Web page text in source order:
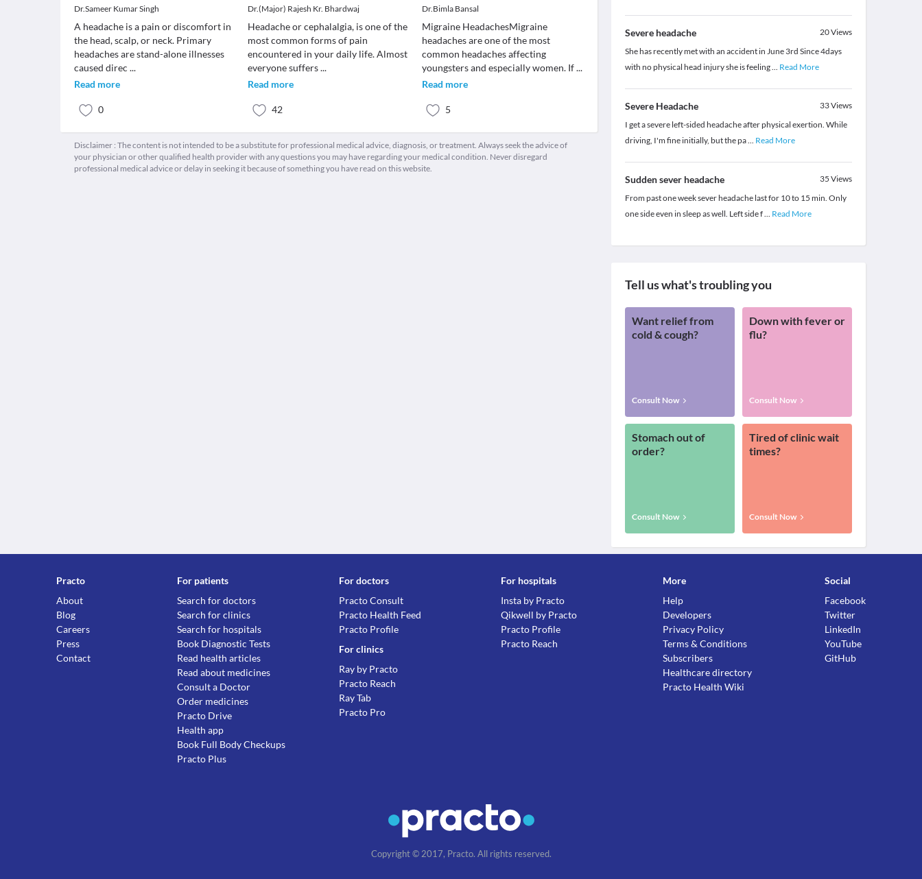
Dr.Sameer Kumar Singh
A headache is a pain or discomfort in
the head, scalp, or neck. Primary
headaches are stand-alone illnesses
caused direc ...
Read more
0
Dr.(Major) Rajesh Kr. Bhardwaj
Headache or cephalalgia, is one of the
most common forms of pain
encountered in your daily life. Almost
everyone suffers...
Read more
42
Dr.Bimla Bansal
Migraine HeadachesMigraine
headaches are one of the most
common headaches affecting
youngsters and especially women. If...
Read more
5
Disclaimer : The content is not intended to be a substitute for professional medical advice, diagnosis, or treatment. Always seek the advice of
your physician or other qualified health provider with any questions you may have regarding your medical condition. Never disregard
professional medical advice or delay in seeking it because of something you have read on this website.
Severe headache 20Views
She has recently met with an accident in June 3rd Since 4days
with no physical head injury she is feeling... Read More
Severe Headache 33Views
I get a severe left-sided headache after physical exertion. While
driving, I'm fine initially, but the pa... Read More
Sudden sever headache 35 Views
From past one week sever headache last for 10 to 15 min. Only
one side even in sleep as well. Left side f... Read More
Tell us what's troubling you
Want relief from
cold & cough?
Consult Now
Down with fever or
flu?
Consult Now
Stomach out of
order?
Consult Now
Tired of clinic wait
times?
Consult Now
Practo
About
Blog
Careers
Press
Contact
For patients
Search for doctors
Search for clinics
Search for hospitals
Book Diagnostic Tests
Read health articles
Read about medicines
Consult a Doctor
Order medicines
Practo Drive
Health app
Book Full Body Checkups
Practo Plus
For doctors
Practo Consult
Practo Health Feed
Practo Profile
For clinics
Ray by Practo
Practo Reach
Ray Tab
Practo Pro
For hospitals
Insta by Practo
Qikwell by Practo
Practo Profile
Practo Reach
More
Help
Developers
Privacy Policy
Terms & Conditions
Subscribers
Healthcare directory
Practo Health Wiki
Social
Facebook
Twitter
LinkedIn
YouTube
GitHub
Copyright © 2017, Practo. All rights reserved.